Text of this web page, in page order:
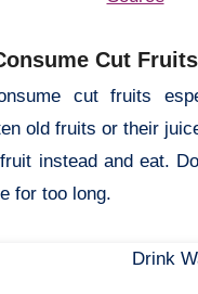
Cut
cut fruits
old fruits or their
instead and eat.
for too long.